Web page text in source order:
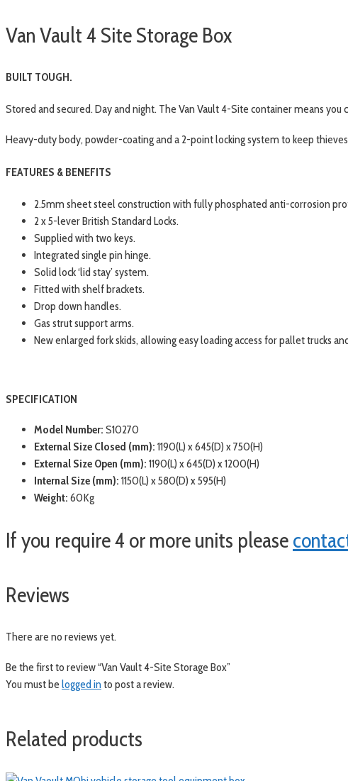
Van Vault 4 Site Storage Box
BUILT TOUGH.
Stored and secured. Day and night. The Van Vault 4-Site container means
Heavy-duty body, powder-coating and a 2-point locking system to keep
FEATURES & BENEFITS
2.5mm sheet steel construction with fully phosphated anti-corrosion
2 x 5-lever British Standard Locks.
Supplied with two keys.
Integrated single pin hinge.
Solid lock ‘lid stay’ system.
Fitted with shelf brackets.
Drop down handles.
Gas strut support arms.
New enlarged fork skids, allowing easy loading access for pallet trucks
SPECIFICATION
Model Number: S10270
External Size Closed (mm): 1190(L) x 645(D) x 750(H)
External Size Open (mm): 1190(L) x 645(D) x 1200(H)
Internal Size (mm): 1150(L) x 580(D) x 595(H)
Weight: 60Kg
If you require 4 or more units please
Reviews
There are no reviews yet.
Be the first to review “Van Vault 4-Site Storage Box”
You must be logged into post a review.
Related products